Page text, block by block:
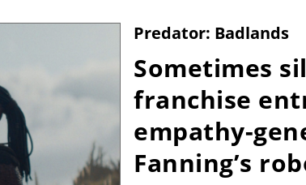
Predator: Badlands
Sometimes
franchise
empathy-
Fanning’s